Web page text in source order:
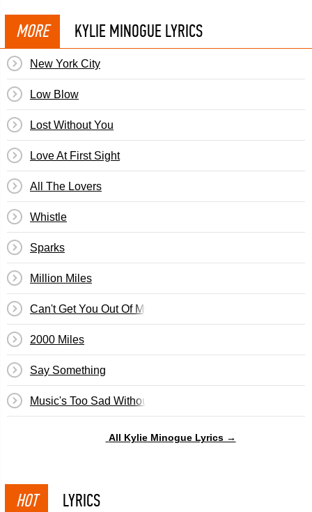
MORE KYLIE MINOGUE LYRICS
New York City
Low Blow
Lost Without You
Love At First Sight
All The Lovers
Whistle
Sparks
Million Miles
Can't Get You Out Of My Head
2000 Miles
Say Something
Music's Too Sad Without You
All Kylie Minogue Lyrics →
HOT LYRICS